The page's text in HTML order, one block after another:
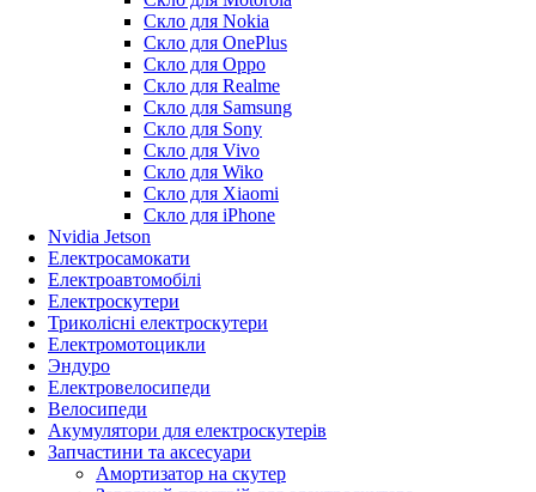
Скло для Nokia
Скло для OnePlus
Скло для Oppo
Скло для Realme
Скло для Samsung
Скло для Sony
Скло для Vivo
Скло для Wiko
Скло для Xiaomi
Скло для iPhone
Nvidia Jetson
Електросамокати
Електроавтомобілі
Електроскутери
Триколісні електроскутери
Електромотоцикли
Эндуро
Електровелосипеди
Велосипеди
Акумулятори для електроскутерів
Запчастини та аксесуари
Амортизатор на скутер